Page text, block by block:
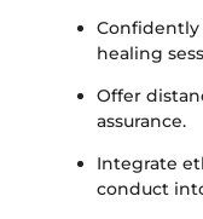
Confidently
healing
Offer
assurance.
Integrate
conduct